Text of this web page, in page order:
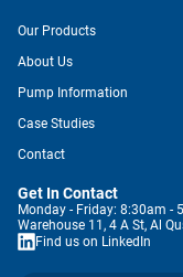
Our Products
About Us
Pump Information
Case Studies
Contact
Get In Contact
Monday - Friday: 8:30am -
Warehouse 11, 4 A St, Al
Find us on LinkedIn